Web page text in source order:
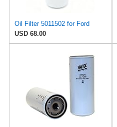
Oil Filter 5011502 for Ford
USD 68.00